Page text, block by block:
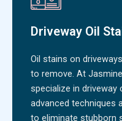
Driveway Oil
Oil stains on
to remove. At
specialize in driveway
advanced techniques
to eliminate stubborn